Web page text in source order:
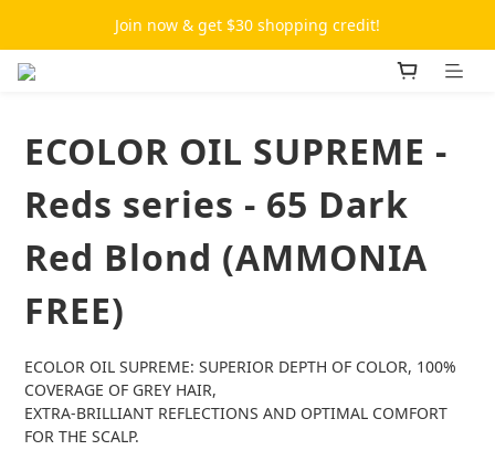
Join now & get $30 shopping credit!
ECOLOR OIL SUPREME -
Reds series - 65 Dark
Red Blond (AMMONIA
FREE)
ECOLOR OIL SUPREME: SUPERIOR DEPTH OF COLOR, 100%
COVERAGE OF GREY HAIR,
EXTRA-BRILLIANT REFLECTIONS AND OPTIMAL COMFORT
FOR THE SCALP.